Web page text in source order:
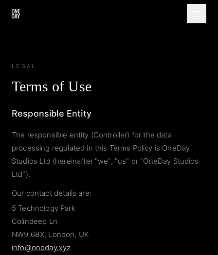
LEGAL
Terms of Use
Responsible Entity
The responsible entity (Controller) for the data
processing regulated in this Terms Policy is OneDay
Studios Ltd (hereinafter "we", "us" or "OneDay Studios
Ltd").
Our contact details are:
5 Technology Park
Colindeep Ln
NW9 6BX, London, UK
info@oneday.xyz